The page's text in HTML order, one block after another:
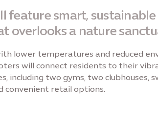
feature smart,
overlooks a nature
lower temperatures and reduced
will connect residents to their
two gyms, two clubhouses,
convenient retail options.